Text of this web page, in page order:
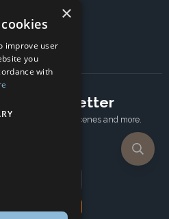
our newsletter
Behind the scenes and more.
×
improve user
you
with